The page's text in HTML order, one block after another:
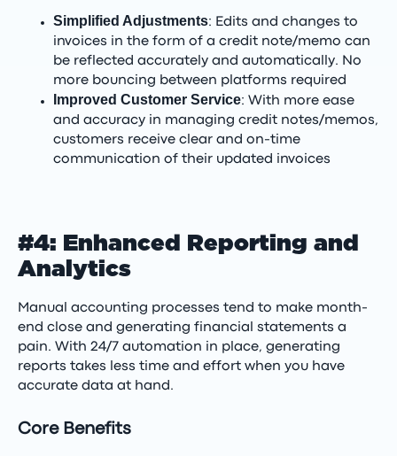
Simplified Adjustments: Edits and changes to
invoices in the form of a credit note/memo can
be reflected accurately and automatically. No
more bouncing between platforms required
Improved Customer Service: With more ease
and accuracy in managing credit notes/memos,
customers receive clear and on-time
communication of their updated invoices
#4: Enhanced Reporting and
Analytics
Manual accounting processes tend to make month-
end close and generating financial statements a
pain. With 24/7 automation in place, generating
reports takes less time and effort when you have
accurate data at hand.
Core Benefits